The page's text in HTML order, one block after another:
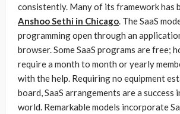
consistently. Many of its framework has
Anshoo Sethi in Chicago. The SaaS
programming open through an
browser. Some SaaS programs are free;
require a month to month or yearly
with the help. Requiring no equipment
board, SaaS arrangements are a success
world. Remarkable models incorporate